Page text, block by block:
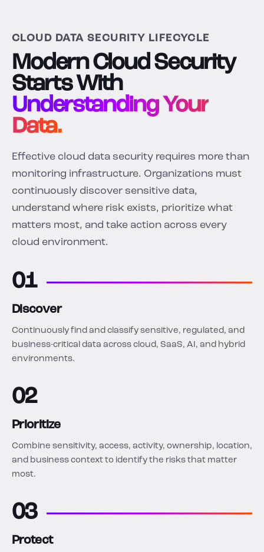
CLOUD DATA SECURITY LIFECYCLE
Modern Cloud Security
Starts With
Understanding Your
Data.
Effective cloud data security requires more than
monitoring infrastructure. Organizations must
continuously discover sensitive data,
understand where risk exists, prioritize what
matters most, and take action across every
cloud environment.
01
Discover
Continuously find and classify sensitive, regulated, and
business-critical data across cloud, SaaS, AI, and hybrid
environments.
02
Prioritize
Combine sensitivity, access, activity, ownership, location,
and business context to identify the risks that matter
most.
03
Protect